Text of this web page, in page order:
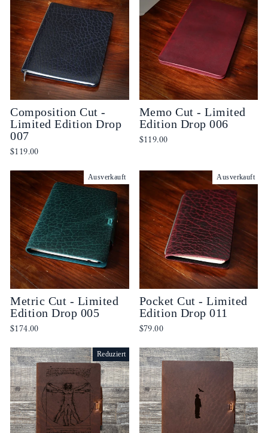
Composition Cut -
Limited Edition Drop
007
$119.00
Memo Cut - Limited
Edition Drop 006
$119.00
Ausverkauft
Metric Cut - Limited
Edition Drop 005
$174.00
Ausverkauft
Pocket Cut - Limited
Edition Drop 011
$79.00
Reduziert